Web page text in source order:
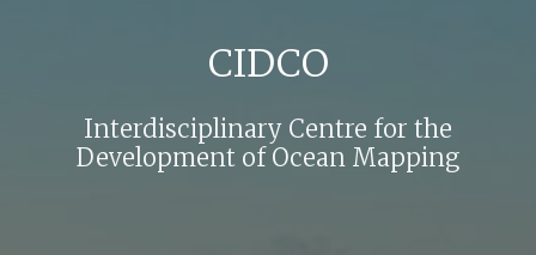
CIDCO
Interdisciplinary Centre for the
Development of Ocean Mapping